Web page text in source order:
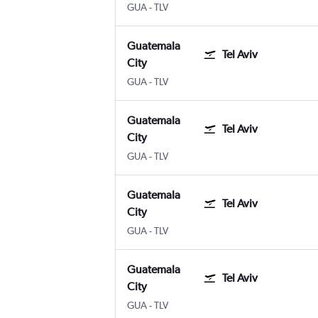
GUAGuatemala City La Aurora
-TLV
Guatemala
City
Tel Aviv
GUAGuatemala City La Aurora
-TLV
Guatemala
City
Tel Aviv
GUAGuatemala City La Aurora
-TLV
Guatemala
City
Tel Aviv
GUAGuatemala City La Aurora
-TLV
Guatemala
City
Tel Aviv
GUAGuatemala City La Aurora
-TLV